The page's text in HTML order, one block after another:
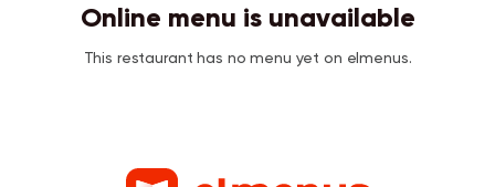
Online menu is unavailable
This restaurant has no menu yet on elmenus.